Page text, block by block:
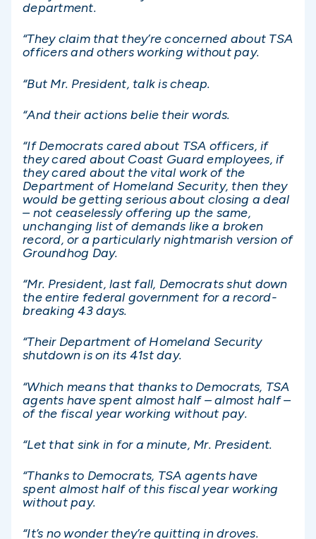
department.
“They claim that they’re concerned about TSA
officers and others working without pay.
“But Mr. President, talk is cheap.
“And their actions belie their words.
“If Democrats cared about TSA officers, if
they cared about Coast Guard employees, if
they cared about the vital work of the
Department of Homeland Security, then they
would be getting serious about closing a deal
– not ceaselessly offering up the same,
unchanging list of demands like a broken
record, or a particularly nightmarish version of
Groundhog Day.
“Mr. President, last fall, Democrats shut down
the entire federal government for a record-
breaking 43 days.
“Their Department of Homeland Security
shutdown is on its 41st day.
“Which means that thanks to Democrats, TSA
agents have spent almost half – almost half –
of the fiscal year working without pay.
“Let that sink in for a minute, Mr. President.
“Thanks to Democrats, TSA agents have
spent almost half of this fiscal year working
without pay.
“It’s no wonder they’re quitting in droves.